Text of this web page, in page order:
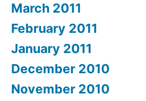
March 2011
February 2011
January 2011
December 2010
November 2010